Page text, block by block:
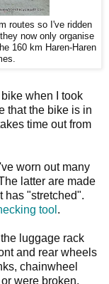
routes so I've ridden
now only organise
160 km Haren-Haren
when I took
that the bike is in
time out from
worn out many
latter are made
has "stretched".
tool .
luggage rack
and rear wheels
chainwheel
were broken.